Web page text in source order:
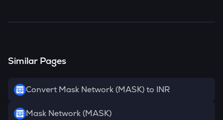
Similar Pages
Convert Mask Network (MASK) to INR
Mask Network (MASK)